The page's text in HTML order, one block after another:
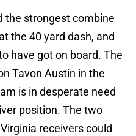
the strongest combine
the 40 yard dash, and
have got on board. The
Tavon Austin in the
is in desperate need
position. The two
receivers could